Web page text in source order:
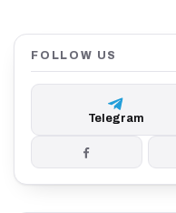
FOLLOW US
Telegram